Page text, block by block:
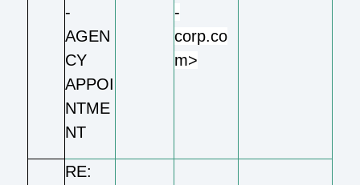
-
AGEN
CY
APPOI
NTME
NT
-
corp.co
m>
RE: